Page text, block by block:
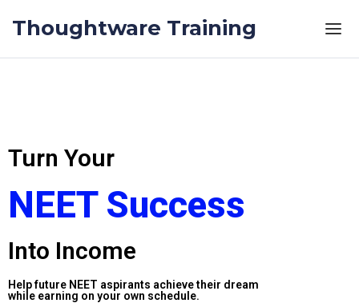
Thoughtware Training
Turn Your
NEET Success
Into Income
Help future NEET aspirants achieve their dream
while earning on your own schedule.